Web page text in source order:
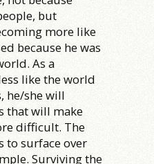
but
more like
because he was
As a
like the world
he/she will
that will make
difficult. The
to surface over
Surviving the